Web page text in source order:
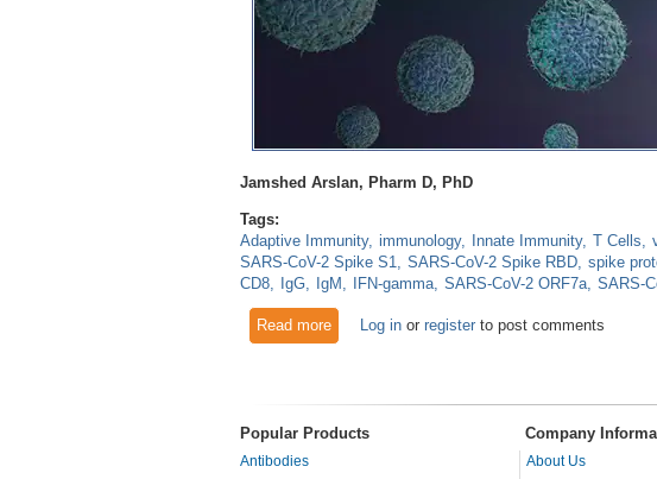
Jamshed Arslan, Pharm D, PhD
Tags:
Adaptive Immunity immunology Innate Immunity T Cells
SARS-CoV-2 Spike S1 SARS-CoV-2 Spike RBD spike
CD8
IgG IgM IFN-gamma SARS-CoV-2 ORF7a SARS-
Read moreabout Early T cell response is associated with
Log inor registerto post comments
Popular Products Company
Antibodies
About Us